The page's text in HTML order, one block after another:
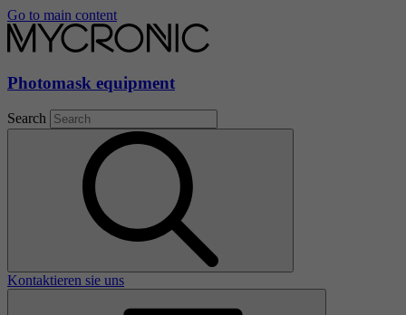
Go to main content
Photomask equipment
Search
Kontaktieren sie uns